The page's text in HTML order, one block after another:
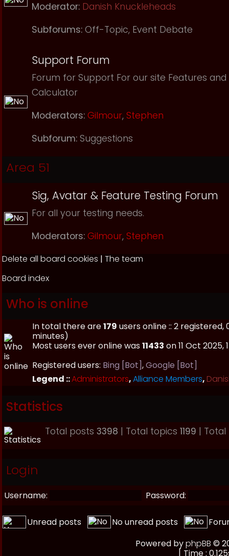
Moderator: Danish Knuckleheads
Subforums: Off-Topic, Event Debate
Support Forum
Forum for Support For our site Features
Calculator
Moderators: Gilmour, Stephen
Subforum: Suggestions
Area 51
Sig, Avatar & Feature Testing Forum
For all your testing needs.
Moderators: Gilmour, Stephen
Delete all board cookies | The team
Board index
Who is online
In total there are179 users online :: 2
minutes)
Most users ever online was11433 on 11 Oct 2025,
Registered users: Bing [Bot],Google [Bot]
Legend ::Administrators,Alliance Members,
Statistics
Total posts 3398 | Total topics 1199 |
Login
Username: Password:
Unread posts No unread posts
Powered byphpBB ©
[ Time :